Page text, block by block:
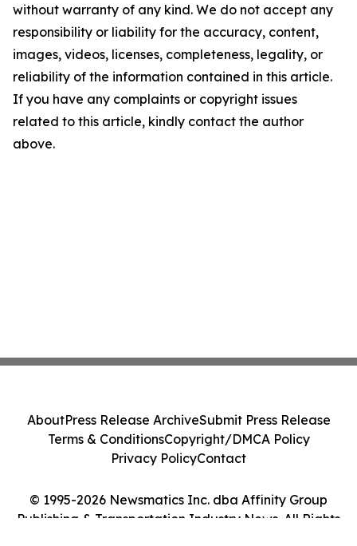
without warranty of any kind. We do not accept any
responsibility or liability for the accuracy, content,
images, videos, licenses, completeness, legality, or
reliability of the information contained in this article.
If you have any complaints or copyright issues
related to this article, kindly contact the author
above.
© 1995-2026 Newsmatics Inc. dba Affinity Group
Publishing & Transportation Industry News. All Rights
AboutPress Release ArchiveSubmit Press Release
Terms & ConditionsCopyright/DMCA Policy
Privacy PolicyContact